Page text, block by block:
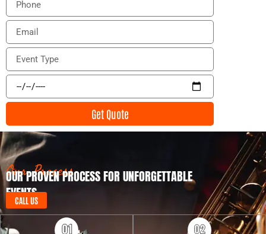
o
e
E
a
l
E
e
t
y
p
e
E
e
t
D
a
t
e
Get Quote
Our Process
OUR PROVEN PROCESS FOR UNFORGETTABLE
EVENTS
CALL US